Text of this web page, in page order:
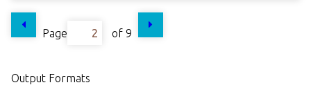
Page of 9
Output Formats